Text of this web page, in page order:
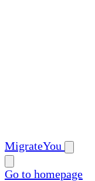
MigrateYou
Go to homepage